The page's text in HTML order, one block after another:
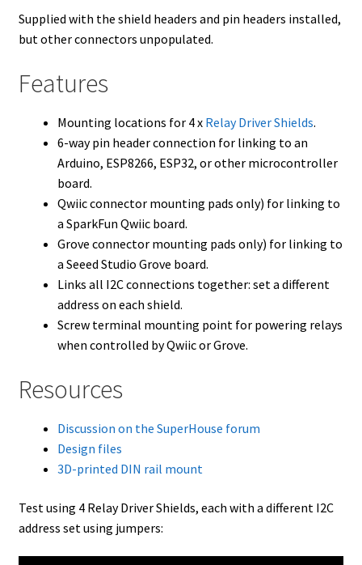
Supplied with the shield headers and pin headers installed,
but other connectors unpopulated.
Features
Mounting locations for 4 x Relay Driver Shields.
6-way pin header connection for linking to an
Arduino, ESP8266, ESP32, or other microcontroller
board.
Qwiic connector mounting pads only) for linking to
a SparkFun Qwiic board.
Grove connector mounting pads only) for linking to
a Seeed Studio Grove board.
Links all I2C connections together: set a different
address on each shield.
Screw terminal mounting point for powering relays
when controlled by Qwiic or Grove.
Resources
Discussion on the SuperHouse forum
Design files
3D-printed DIN rail mount
Test using 4 Relay Driver Shields, each with a different I2C
address set using jumpers: